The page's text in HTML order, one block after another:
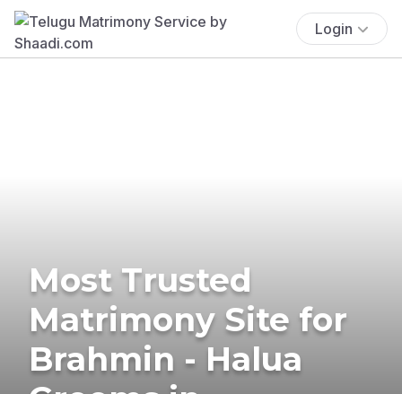
Login
Most Trusted
Matrimony Site for
Brahmin - Halua